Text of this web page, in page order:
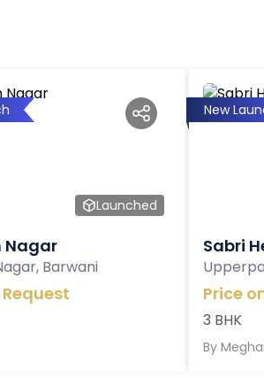
Launched
Nagar
Barwani
New
Sabri
Price
3 BHK
By